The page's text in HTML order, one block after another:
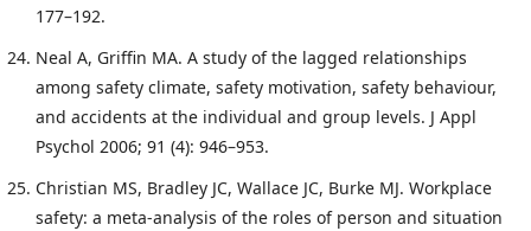
177–192.
Neal A, Griffin MA. A study of the lagged relationships
among safety climate, safety motivation, safety behaviour,
and accidents at the individual and group levels. J Appl
Psychol 2006; 91 (4): 946–953.
Christian MS, Bradley JC, Wallace JC, Burke MJ. Workplace
safety: a meta-analysis of the roles of person and situation